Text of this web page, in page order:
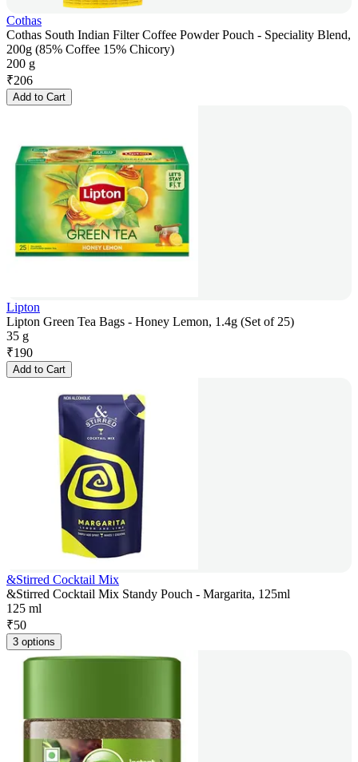
Cothas
Cothas South Indian Filter Coffee Powder Pouch - Speciality Blend,
200g (85% Coffee 15% Chicory)
200 g
₹206
Add to Cart
Lipton
Lipton Green Tea Bags - Honey Lemon, 1.4g (Set of 25)
35 g
₹190
Add to Cart
&Stirred Cocktail Mix
&Stirred Cocktail Mix Standy Pouch - Margarita, 125ml
125 ml
₹50
3 options